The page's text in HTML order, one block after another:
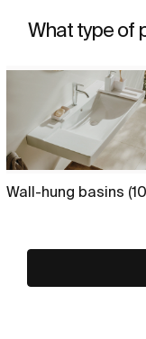
What type of
Wall-hung basins